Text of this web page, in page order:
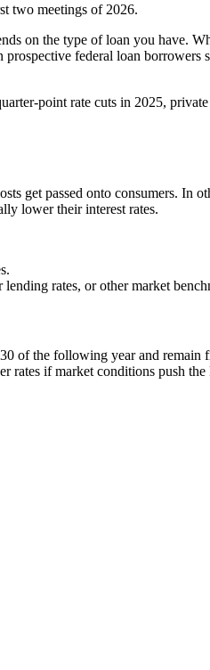
two meetings of 2026.
on the type of loan you have.
federal loan borrowers
point rate cuts in 2025,
get passed onto consumers. In
lower their interest rates.
rates, or other market
of the following year and
rates if market conditions push the